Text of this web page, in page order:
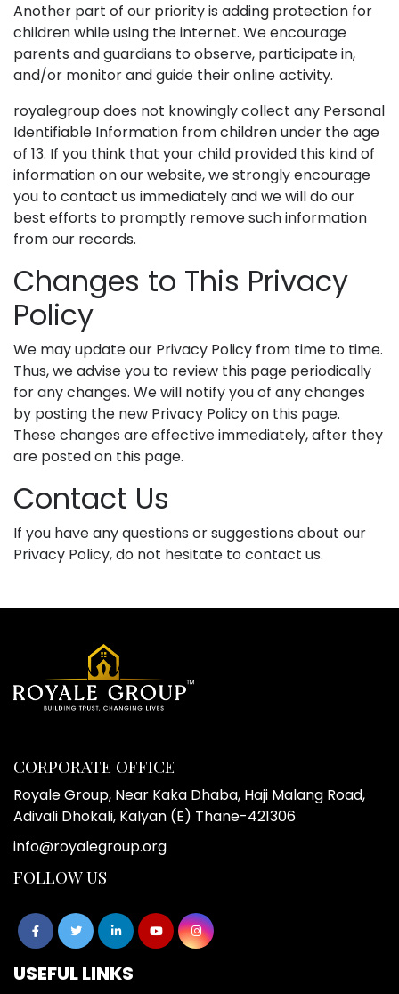
Another part of our priority is adding protection for
children while using the internet. We encourage
parents and guardians to observe, participate in,
and/or monitor and guide their online activity.
royalegroup does not knowingly collect any Personal
Identifiable Information from children under the age
of 13. If you think that your child provided this kind of
information on our website, we strongly encourage
you to contact us immediately and we will do our
best efforts to promptly remove such information
from our records.
Changes to This Privacy
Policy
We may update our Privacy Policy from time to time.
Thus, we advise you to review this page periodically
for any changes. We will notify you of any changes
by posting the new Privacy Policy on this page.
These changes are effective immediately, after they
are posted on this page.
Contact Us
If you have any questions or suggestions about our
Privacy Policy, do not hesitate to contact us.
CORPORATE OFFICE
Royale Group, Near Kaka Dhaba, Haji Malang Road,
Adivali Dhokali, Kalyan (E) Thane-421306
info@royalegroup.org
FOLLOW US
USEFUL LINKS